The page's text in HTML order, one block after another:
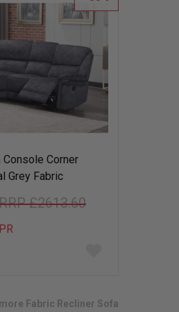
Corner
Grey Fabric
£2613.60
Fabric Recliner Sofa